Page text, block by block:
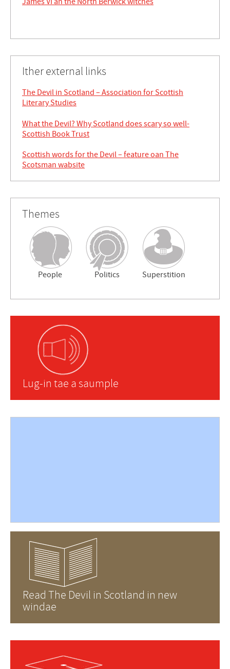
Ither external links
The Devil in Scotland – Association for Scottish
Literary Studies
What the Devil? Why Scotland does scary so well-
Scottish Book Trust
Scottish words for the Devil – feature oan The
Scotsman wabsite
Themes
People Politics Superstition
Lug-in tae a saumple
Read The Devil in Scotland in new
windae